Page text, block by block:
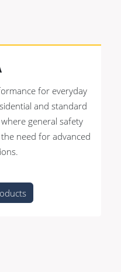
for everyday
and standard
general safety
need for advanced